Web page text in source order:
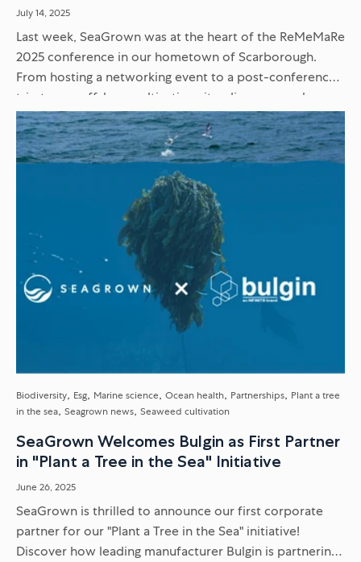
July 14, 2025
Last week, SeaGrown was at the heart of the ReMeMaRe
2025 conference in our hometown of Scarborough.
From hosting a networking event to a post-conference
trip to our offshore cultivation site, discover our key
takeaways...
Biodiversity Esg Marine science Ocean health Partnerships Plant a tree
in the sea Seagrown news Seaweed cultivation
SeaGrown Welcomes Bulgin as First Partner
in "Plant a Tree in the Sea" Initiative
June 26, 2025
SeaGrown is thrilled to announce our first corporate
partner for our "Plant a Tree in the Sea" initiative!
Discover how leading manufacturer Bulgin is partnering